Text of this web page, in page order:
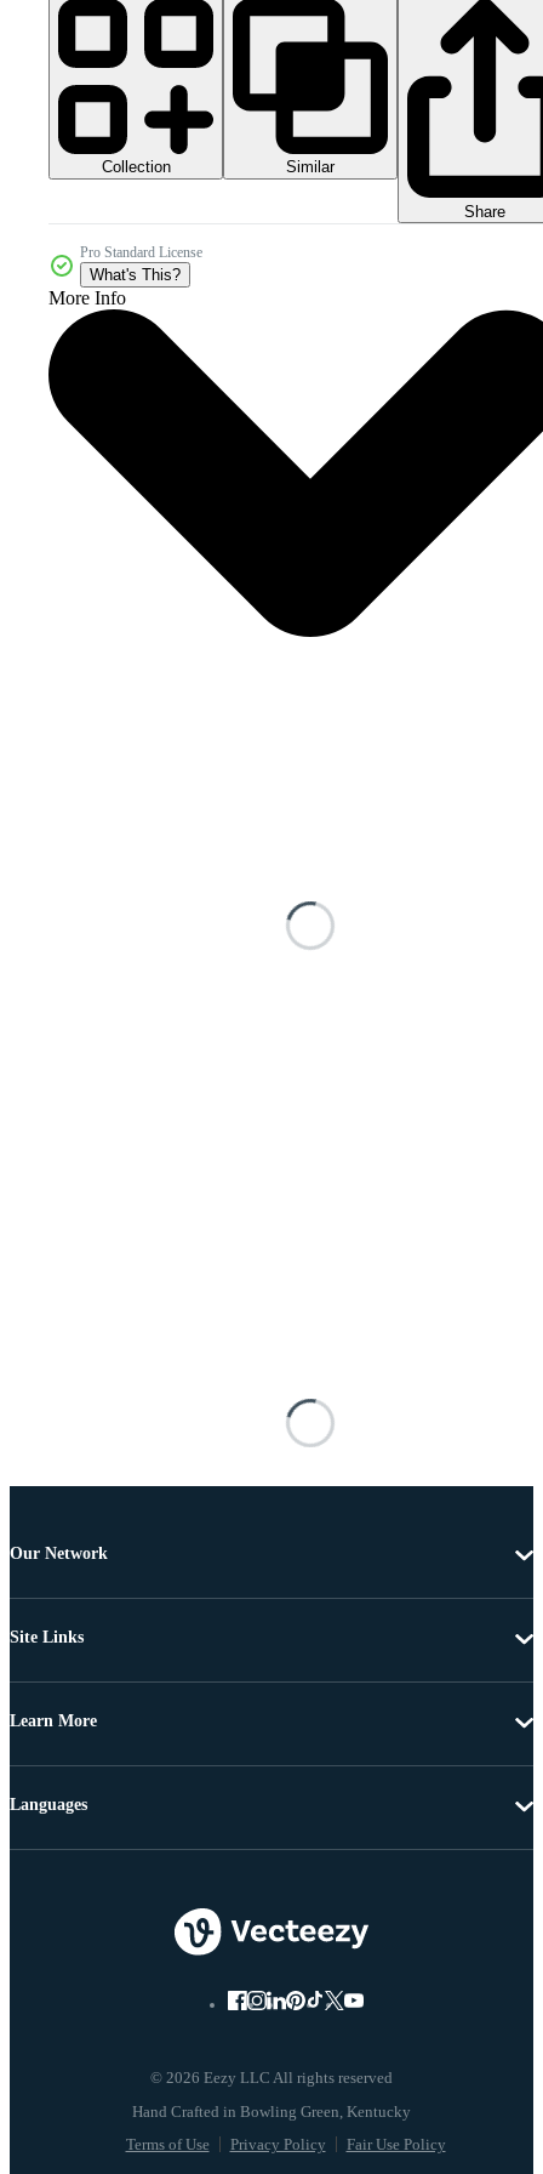
Collection Similar
Share
Pro Standard License
What's This?
More Info
Our Network
Site Links
Learn More
© 2026 Eezy LLC All rights reserved
Terms of Use Privacy Policy Fair Use Policy
Languages